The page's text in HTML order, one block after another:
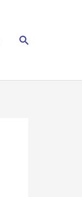
Search